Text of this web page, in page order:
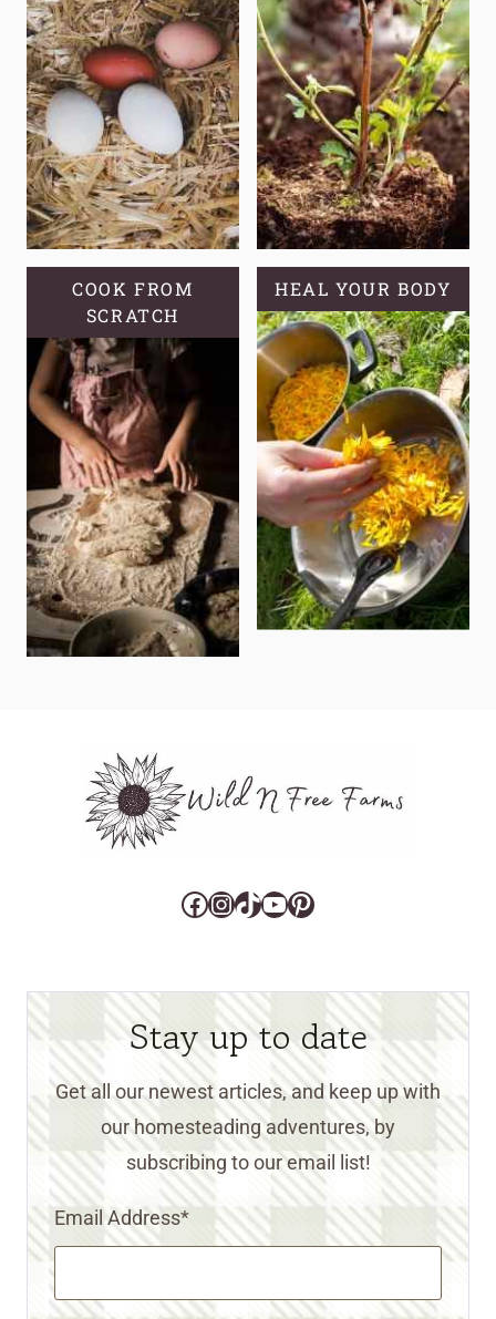
COOK FROM
SCRATCH
HEAL YOUR BODY
Facebook
Instagram
TikTok
YouTube
Pinterest
Stay up to date
Get all our newest articles, and keep up with
our homesteading adventures, by
subscribing to our email list!
Email Address*